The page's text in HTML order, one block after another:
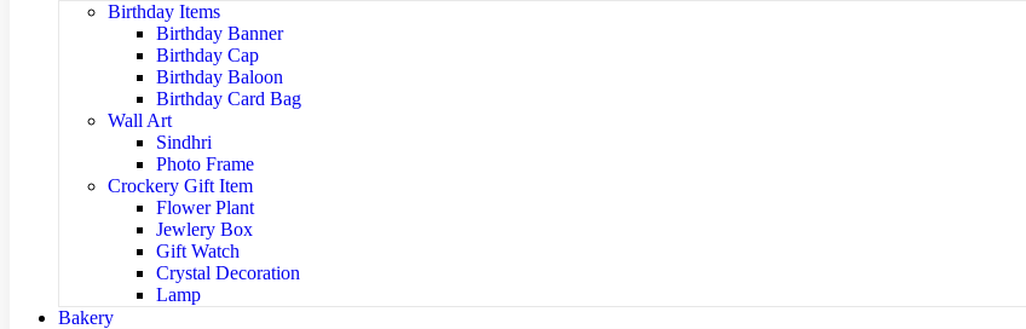
Birthday Items
Birthday Banner
Birthday Cap
Birthday Baloon
Birthday Card Bag
Wall Art
Sindhri
Photo Frame
Crockery Gift Item
Flower Plant
Jewlery Box
Gift Watch
Crystal Decoration
Lamp
Bakery